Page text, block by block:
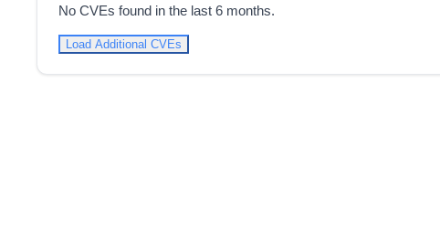
No CVEs found in the last 6 months.
Load Additional CVEs